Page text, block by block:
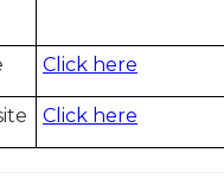
Click here
Click here